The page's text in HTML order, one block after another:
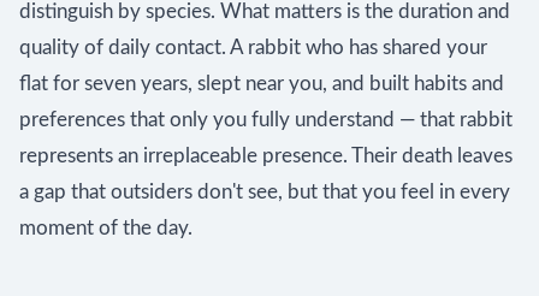
distinguish by species. What matters is the duration and
quality of daily contact. A rabbit who has shared your
flat for seven years, slept near you, and built habits and
preferences that only you fully understand — that rabbit
represents an irreplaceable presence. Their death leaves
a gap that outsiders don't see, but that you feel in every
moment of the day.